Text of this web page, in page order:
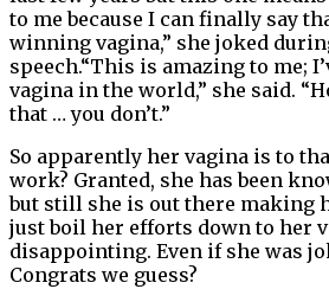
to me because I can finally say
winning vagina,” she joked
speech.“This is amazing to me;
vagina in the world,” she said.
that … you don’t.”
So apparently her vagina is to
work? Granted, she has been
but still she is out there making
just boil her efforts down to her
disappointing. Even if she was
Congrats we guess?